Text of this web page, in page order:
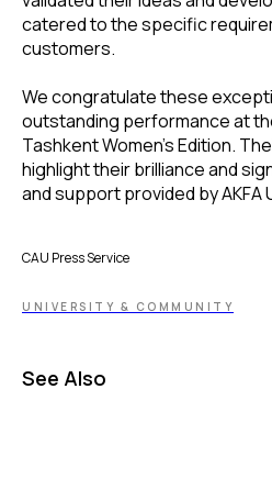
catered to the specific
customers.
We congratulate these
outstanding performance at
Tashkent Women's Edition.
highlight their brilliance and
and support provided by AKFA
CAU Press Service
UNIVERSITY & COMMUNITY
See Also